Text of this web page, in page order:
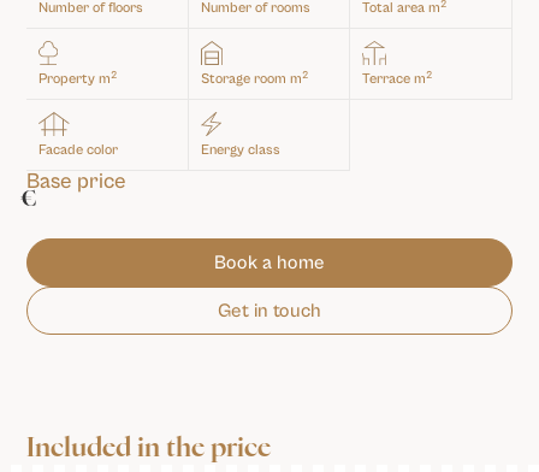
Number of floors Number of rooms Total area m2
Property m2 Storage room m2 Terrace m2
Facade color Energy class
Base price
€
Book a home
Get in touch
Included in the price